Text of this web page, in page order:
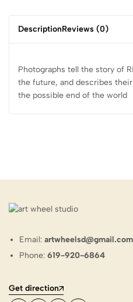
DescriptionReviews (0)
Photographs tell the story of
the future, and describes
the possible end of the world
Email:artwheelsd@gmail.com
Phone:619-920-6864
Get direction